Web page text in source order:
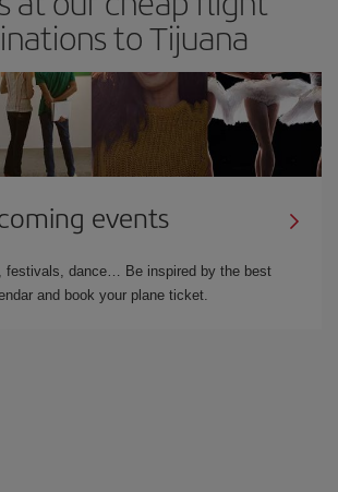
to Tijuana
events
festivals, dance… Be inspired by the best
and book your plane ticket.